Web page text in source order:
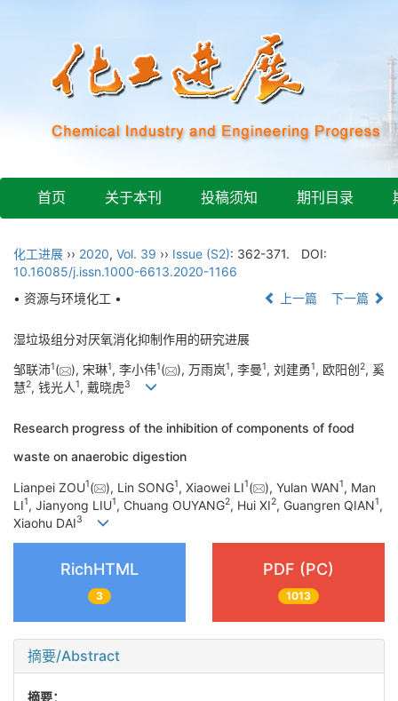
首页 关于本刊 投稿须知 期刊目录
化工进展 ›› 2020, Vol. 39 ›› Issue (S2): 362-371.
DOI:
10.16085/j.issn.1000-6613.2020-1166
• 资源与环境化工 •
上一篇 下一篇
湿垃圾组分对厌氧消化抑制作用的研究进展
邹联沛1( ), 宋琳1, 李小伟1( ), 万雨岚1, 李曼1, 刘建勇1, 欧阳创2, 奚
慧2, 钱光人1, 戴晓虎3
Research progress of the inhibition of components of food
waste on anaerobic digestion
Lianpei ZOU1( ), Lin SONG1, Xiaowei LI1( ), Yulan WAN1, Man
LI1, Jianyong LIU1, Chuang OUYANG2, Hui XI2, Guangren QIAN1,
Xiaohu DAI3
RichHTML
3
PDF (PC)
1013
摘要/Abstract
摘要：